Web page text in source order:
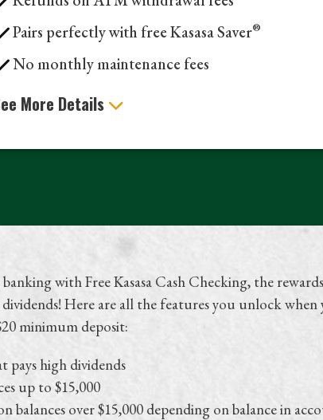
Pairs perfectly with free Kasasa Saver®
No monthly maintenance fees
More Details
with Free Kasasa Cash Checking, the
Here are all the features you unlock when
minimum deposit:
pays high dividends
up to $15,000
balances over $15,000 depending on balance in